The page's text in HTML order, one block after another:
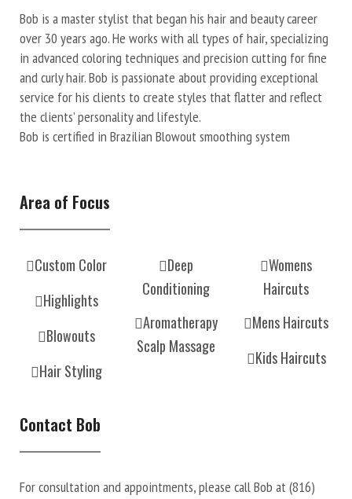
Bob is a master stylist that began his hair and beauty career
over 30 years ago. He works with all types of hair, specializing
in advanced coloring techniques and precision cutting for fine
and curly hair. Bob is passionate about providing exceptional
service for his clients to create styles that flatter and reflect
the clients’ personality and lifestyle.
Bob is certified in Brazilian Blowout smoothing system
Area of Focus
Custom Color
Highlights
Blowouts
Hair Styling
Deep
Conditioning
Aromatherapy
Scalp Massage
Womens
Haircuts
Mens Haircuts
Kids Haircuts
Contact Bob
For consultation and appointments, please call Bob at(816)